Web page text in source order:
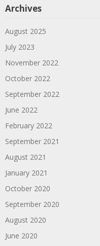
Archives
August 2025
July 2023
November 2022
October 2022
September 2022
June 2022
February 2022
September 2021
August 2021
January 2021
October 2020
September 2020
August 2020
June 2020